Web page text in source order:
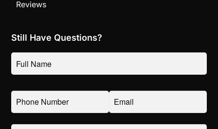
Reviews
Still Have Questions?